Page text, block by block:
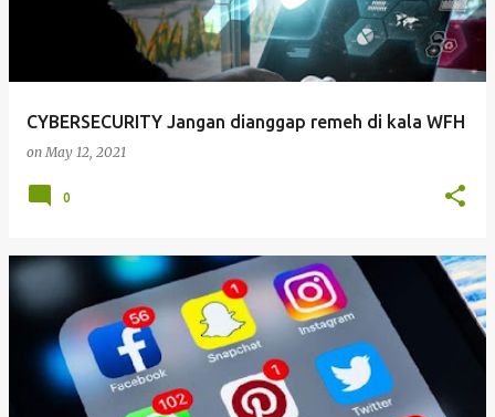
CYBERSECURITY Jangan dianggap remeh di kala WFH
onMay 12, 2021
0